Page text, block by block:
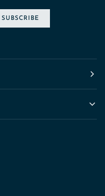
SUBSCRIBE